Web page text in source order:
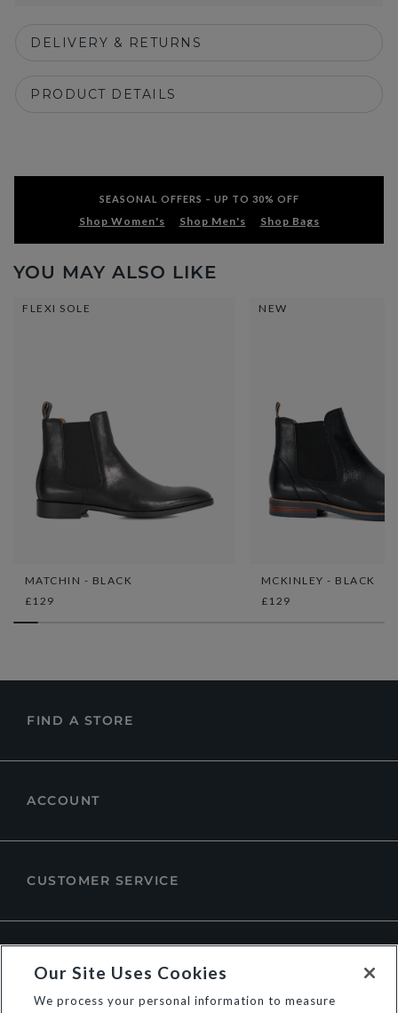
DELIVERY & RETURNS
PRODUCT DETAILS
SEASONAL OFFERS – UP TO 30% OFF
Shop Women's Shop Men's Shop Bags
YOU MAY ALSO LIKE
FLEXI SOLE
MATCHIN - BLACK
£129
NEW
MCKINLEY - BLACK
£129
FIND A STORE
ACCOUNT
CUSTOMER SERVICE
Our Site Uses Cookies
We process your personal information to measure